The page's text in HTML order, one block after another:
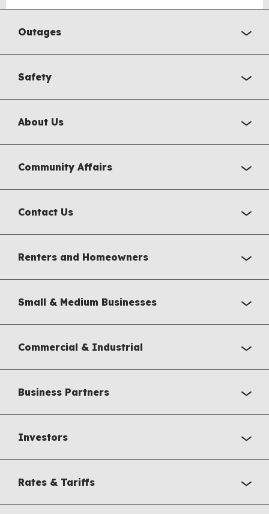
Outages
Safety
About Us
Community Affairs
Contact Us
Renters and Homeowners
Small & Medium Businesses
Commercial & Industrial
Business Partners
Investors
Rates & Tariffs